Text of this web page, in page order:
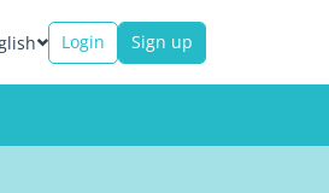
Login Sign up